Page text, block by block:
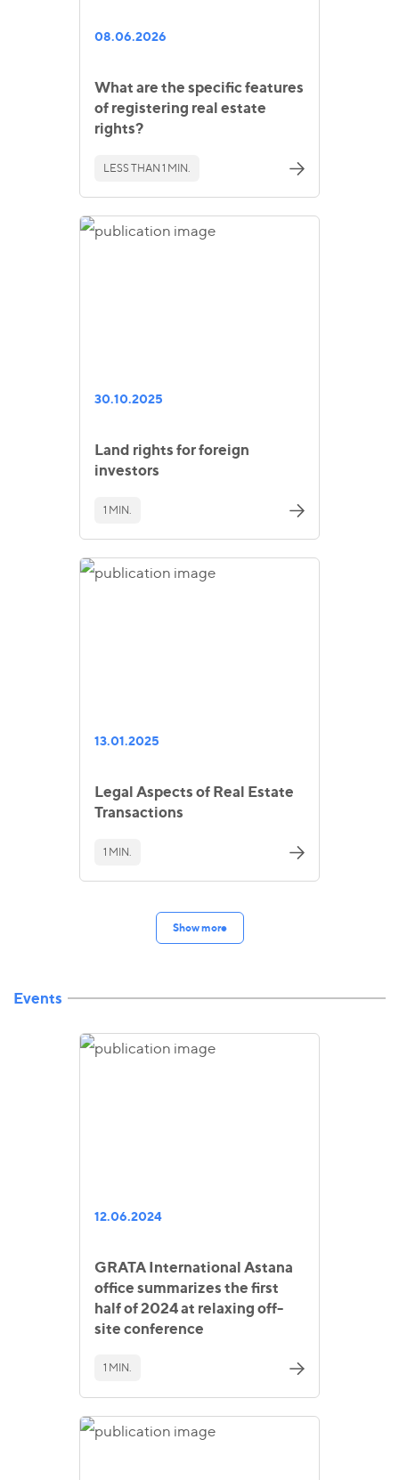
08.06.2026
What are the specific features
of registering real estate
rights?
LESS THAN 1 MIN.
30.10.2025
Land rights for foreign
investors
1 MIN.
13.01.2025
Legal Aspects of Real Estate
Transactions
1 MIN.
Show more
Events
12.06.2024
GRATA International Astana
office summarizes the first
half of 2024 at relaxing off-
site conference
1 MIN.